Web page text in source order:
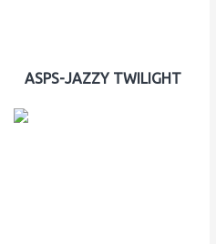
ASPS-JAZZY TWILIGHT